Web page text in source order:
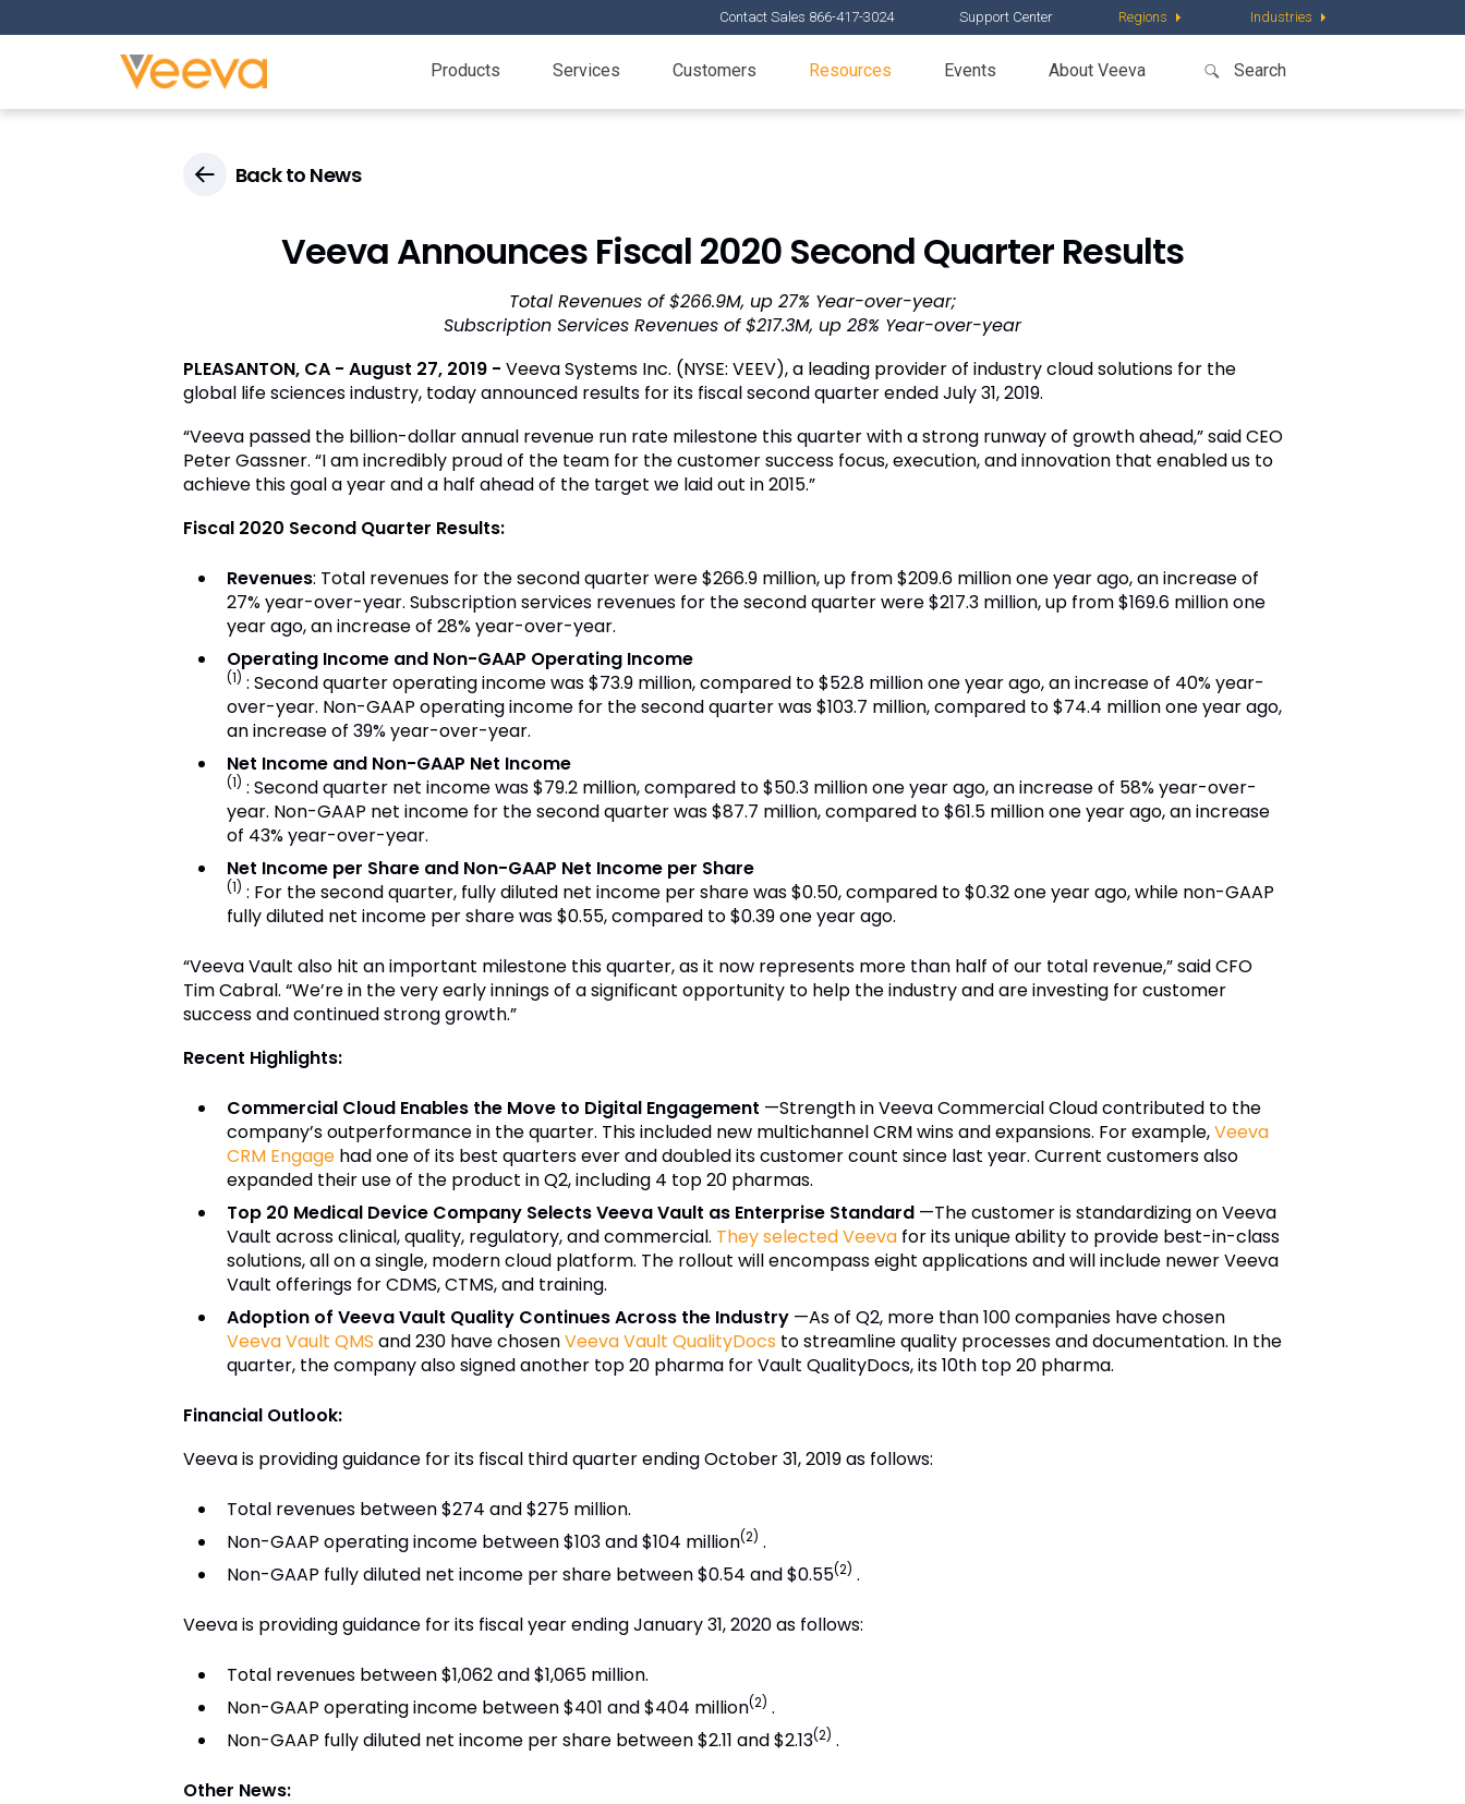
Contact Sales 866-417-3024 Support Center Regions Industries
Products Services Customers Resources Events About Veeva
Back to News
Veeva Announces Fiscal 2020 Second Quarter Results
Total Revenues of $266.9M, up 27% Year-over-year;
Subscription Services Revenues of $217.3M, up 28% Year-over-year
PLEASANTON, CA - August 27, 2019 - Veeva Systems Inc. (NYSE: VEEV), a leading provider of industry cloud solutions for the
global life sciences industry, today announced results for its fiscal second quarter ended July 31, 2019.
“Veeva passed the billion-dollar annual revenue run rate milestone this quarter with a strong runway of growth ahead,” said CEO
Peter Gassner. “I am incredibly proud of the team for the customer success focus, execution, and innovation that enabled us to
achieve this goal a year and a half ahead of the target we laid out in 2015.”
Fiscal 2020 Second Quarter Results:
Revenues: Total revenues for the second quarter were $266.9 million, up from $209.6 million one year ago, an increase of
27% year-over-year. Subscription services revenues for the second quarter were $217.3 million, up from $169.6 million one
year ago, an increase of 28% year-over-year.
Operating Income and Non-GAAP Operating Income
(1) : Second quarter operating income was $73.9 million, compared to $52.8 million one year ago, an increase of 40% year-
over-year. Non-GAAP operating income for the second quarter was $103.7 million, compared to $74.4 million one year ago,
an increase of 39% year-over-year.
Net Income and Non-GAAP Net Income
(1) : Second quarter net income was $79.2 million, compared to $50.3 million one year ago, an increase of 58% year-over-
year. Non-GAAP net income for the second quarter was $87.7 million, compared to $61.5 million one year ago, an increase
of 43% year-over-year.
Net Income per Share and Non-GAAP Net Income per Share
(1) : For the second quarter, fully diluted net income per share was $0.50, compared to $0.32 one year ago, while non-GAAP
fully diluted net income per share was $0.55, compared to $0.39 one year ago.
“Veeva Vault also hit an important milestone this quarter, as it now represents more than half of our total revenue,” said CFO
Tim Cabral. “We’re in the very early innings of a significant opportunity to help the industry and are investing for customer
success and continued strong growth.”
Recent Highlights:
Commercial Cloud Enables the Move to Digital Engagement —Strength in Veeva Commercial Cloud contributed to the
company’s outperformance in the quarter. This included new multichannel CRM wins and expansions. For example,Veeva
CRM Engagehad one of its best quarters ever and doubled its customer count since last year. Current customers also
expanded their use of the product in Q2, including 4 top 20 pharmas.
Top 20 Medical Device Company Selects Veeva Vault as Enterprise Standard —The customer is standardizing on Veeva
Vault across clinical, quality, regulatory, and commercial. They selected Veevafor its unique ability to provide best-in-class
solutions, all on a single, modern cloud platform. The rollout will encompass eight applications and will include newer Veeva
Vault offerings for CDMS, CTMS, and training.
Adoption of Veeva Vault Quality Continues Across the Industry —As of Q2, more than 100 companies have chosen
Veeva Vault QMS and 230 have chosenVeeva Vault QualityDocs to streamline quality processes and documentation. In the
quarter, the company also signed another top 20 pharma for Vault QualityDocs, its 10th top 20 pharma.
Financial Outlook:
Veeva is providing guidance for its fiscal third quarter ending October 31, 2019 as follows:
Total revenues between $274 and $275 million.
Non-GAAP operating income between $103 and $104 million(2) .
Non-GAAP fully diluted net income per share between $0.54 and $0.55(2) .
Veeva is providing guidance for its fiscal year ending January 31, 2020 as follows:
Total revenues between $1,062 and $1,065 million.
Non-GAAP operating income between $401 and $404 million(2) .
Non-GAAP fully diluted net income per share between $2.11 and $2.13(2) .
Other News: